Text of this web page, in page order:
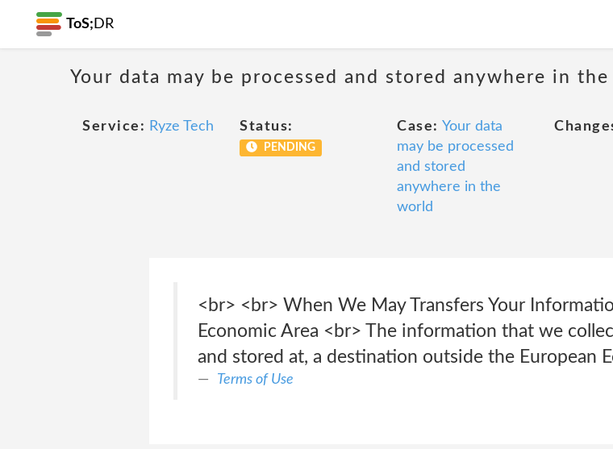
ToS; DR
Your data may be processed and stored anywhere in the
Service: Ryze Tech Status:
PENDING
Case: Your data
may be processed
and stored
anywhere in the
world
<br> <br> When We May Transfers Your
Economic Area <br> The information that we
and stored at, a destination outside the European
Terms of Use